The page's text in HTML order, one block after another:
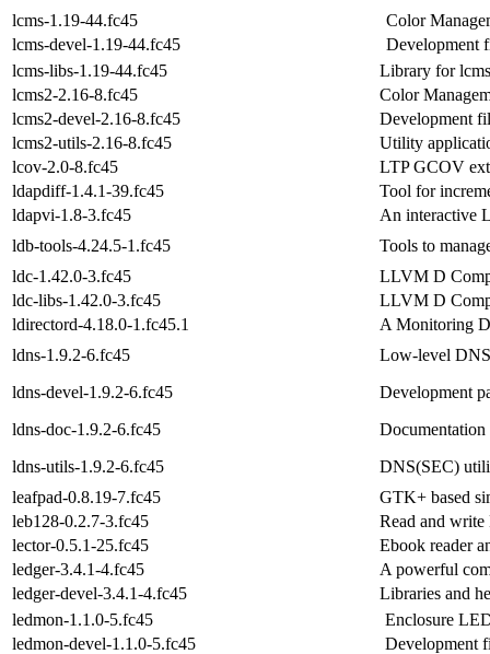
lcms-1.19-44.fc45
Color
lcms-devel-1.19-44.fc45
Development
lcms-libs-1.19-44.fc45
Library for lcms
lcms2-2.16-8.fc45
Color
lcms2-devel-2.16-8.fc45
Development
lcms2-utils-2.16-8.fc45
Utility
lcov-2.0-8.fc45
LTP GCOV
ldapdiff-1.4.1-39.fc45
Tool for
ldapvi-1.8-3.fc45
An interactive
ldb-tools-4.24.5-1.fc45
Tools to
ldc-1.42.0-3.fc45
LLVM D
ldc-libs-1.42.0-3.fc45
LLVM D
ldirectord-4.18.0-1.fc45.1
A Monitoring
ldns-1.9.2-6.fc45
Low-level
ldns-devel-1.9.2-6.fc45
Development
ldns-doc-1.9.2-6.fc45
ldns-utils-1.9.2-6.fc45
DNS(SEC)
leafpad-0.8.19-7.fc45
GTK+ based
leb128-0.2.7-3.fc45
Read and
lector-0.5.1-25.fc45
Ebook reader
ledger-3.4.1-4.fc45
A powerful
ledger-devel-3.4.1-4.fc45
Libraries and
ledmon-1.1.0-5.fc45
Enclosure
ledmon-devel-1.1.0-5.fc45
Development